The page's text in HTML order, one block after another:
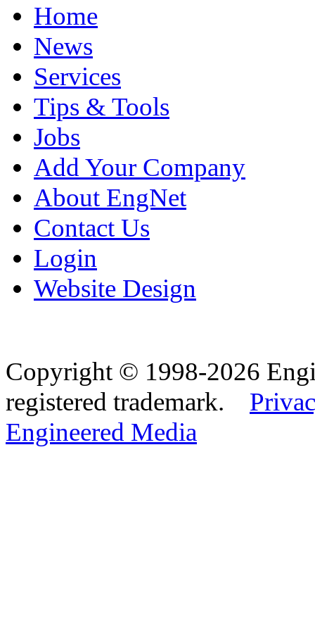
Home
News
Services
Tips & Tools
Jobs
Add Your Company
About EngNet
Contact Us
Login
Website Design
Copyright © 1998-2026
registered trademark.
Engineered Media